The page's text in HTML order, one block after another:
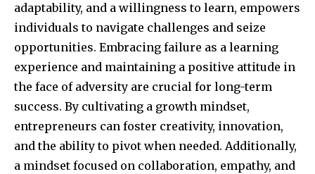
adaptability, and a willingness to learn, empowers
individuals to navigate challenges and seize
opportunities. Embracing failure as a learning
experience and maintaining a positive attitude in
the face of adversity are crucial for long-term
success. By cultivating a growth mindset,
entrepreneurs can foster creativity, innovation,
and the ability to pivot when needed. Additionally,
a mindset focused on collaboration, empathy, and